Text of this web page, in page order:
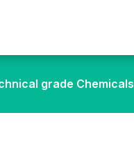
grade Chemicals